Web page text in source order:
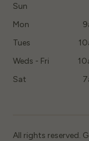
Sun
Mon
Tues
Weds - Fri
Sat
All rights reserved.